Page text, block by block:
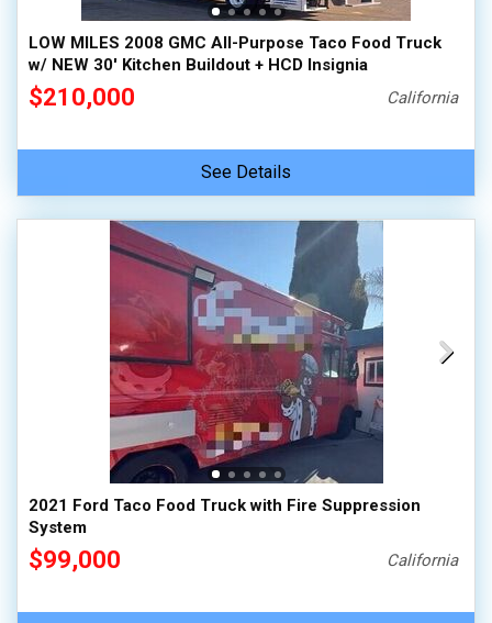
LOW MILES 2008 GMC All-Purpose Taco Food Truck
w/ NEW 30' Kitchen Buildout + HCD Insignia
$210,000 California
See Details
2021 Ford Taco Food Truck with Fire Suppression
System
$99,000 California